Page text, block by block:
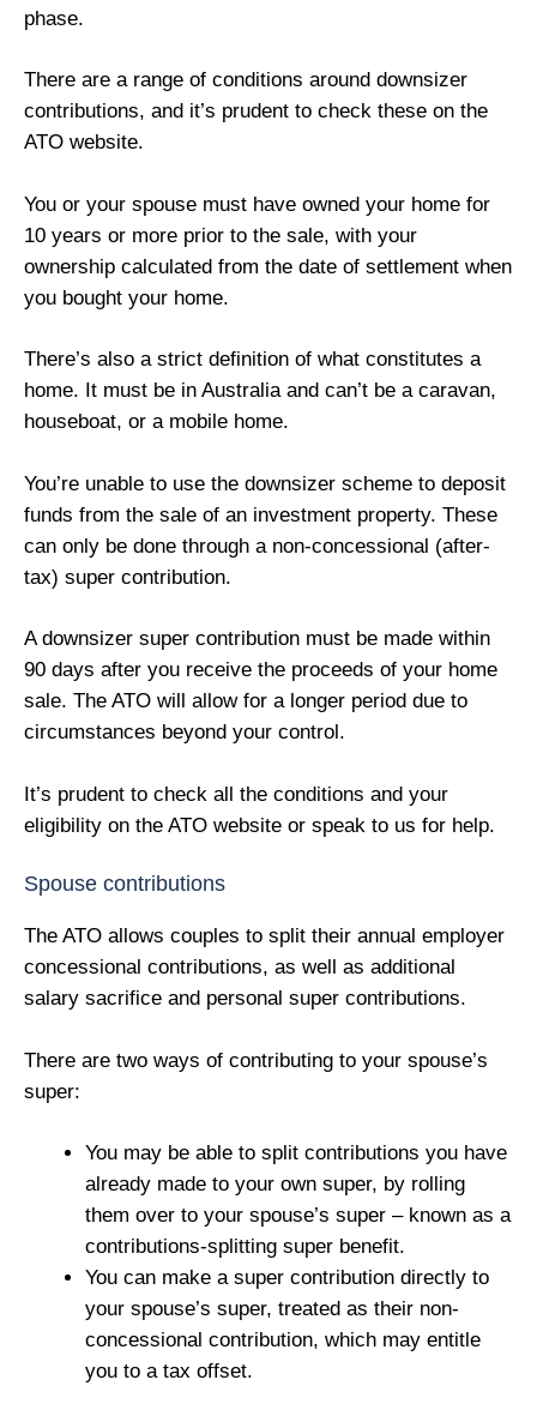
phase.
There are a range of conditions around downsizer
contributions, and it’s prudent to check these on the
ATO website.
You or your spouse must have owned your home for
10 years or more prior to the sale, with your
ownership calculated from the date of settlement when
you bought your home.
There’s also a strict definition of what constitutes a
home. It must be in Australia and can’t be a caravan,
houseboat, or a mobile home.
You’re unable to use the downsizer scheme to deposit
funds from the sale of an investment property. These
can only be done through a non-concessional (after-
tax) super contribution.
A downsizer super contribution must be made within
90 days after you receive the proceeds of your home
sale. The ATO will allow for a longer period due to
circumstances beyond your control.
It’s prudent to check all the conditions and your
eligibility on the ATO website or speak to us for help.
Spouse contributions
The ATO allows couples to split their annual employer
concessional contributions, as well as additional
salary sacrifice and personal super contributions.
There are two ways of contributing to your spouse’s
super:
You may be able to split contributions you have
already made to your own super, by rolling
them over to your spouse’s super – known as a
contributions-splitting super benefit.
You can make a super contribution directly to
your spouse’s super, treated as their non-
concessional contribution, which may entitle
you to a tax offset.